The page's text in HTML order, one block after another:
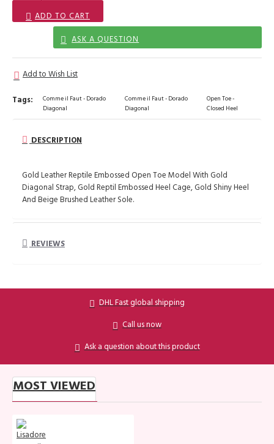
ADD TO CART
ASK A QUESTION
Add to Wish List
Tags:
Comme il Faut - Dorado
Diagonal
Comme il Faut - Dorado
Diagonal
Open Toe -
Closed Heel
DESCRIPTION
Gold Leather Reptile Embossed Open Toe Model With Gold
Diagonal Strap, Gold Reptil Embossed Heel Cage, Gold Shiny Heel
And Beige Brushed Leather Sole.
REVIEWS
DHL Fast global shipping
Call us now
Ask a question about this product
MOST VIEWED